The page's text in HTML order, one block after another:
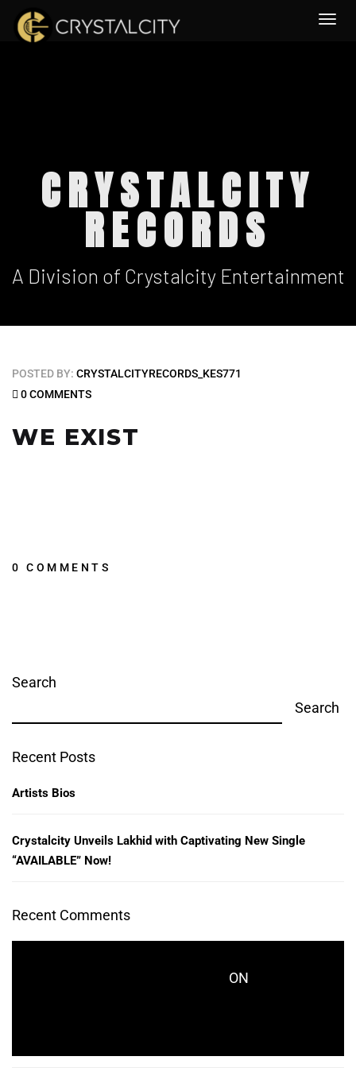
CRYSTALCITY
RECORDS
A Division of Crystalcity Entertainment
POSTED BY: CRYSTALCITYRECORDS_KES771
0 COMMENTS
WE EXIST
0 COMMENTS
Search
Search
Recent Posts
Artists Bios
Crystalcity Unveils Lakhid with Captivating New Single
“AVAILABLE” Now!
Recent Comments
ON